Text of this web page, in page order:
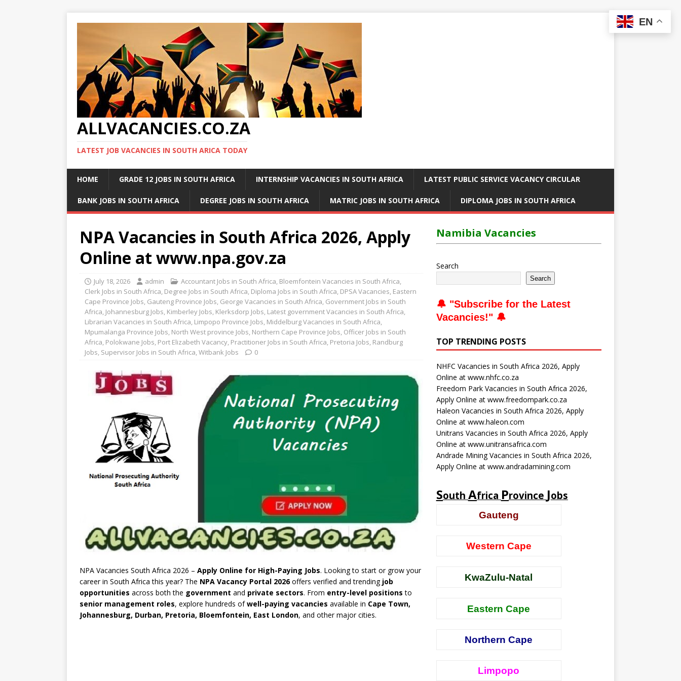
ALLVACANCIES.CO.ZA
LATEST JOB VACANCIES IN SOUTH ARICA TODAY
HOME GRADE 12 JOBS IN SOUTH AFRICA INTERNSHIP VACANCIES IN SOUTH AFRICA LATEST PUBLIC SERVICE VACANCY CIRCULAR
BANK JOBS IN SOUTH AFRICA DEGREE JOBS IN SOUTH AFRICA MATRIC JOBS IN SOUTH AFRICA DIPLOMA JOBS IN SOUTH AFRICA
NPA Vacancies in South Africa 2026, Apply
Online at www.npa.gov.za
July 18, 2026 admin Accountant Jobs in South Africa, Bloemfontein Vacancies in South Africa,
Clerk Jobs in South Africa, Degree Jobs in South Africa, Diploma Jobs in South Africa, DPSA Vacancies, Eastern
Cape Province Jobs, Gauteng Province Jobs, George Vacancies in South Africa, Government Jobs in South
Africa, Johannesburg Jobs, Kimberley Jobs, Klerksdorp Jobs, Latest government Vacancies in South Africa,
Librarian Vacancies in South Africa, Limpopo Province Jobs, Middelburg Vacancies in South Africa,
Mpumalanga Province Jobs, North West province Jobs, Northern Cape Province Jobs, Officer Jobs in South
Africa, Polokwane Jobs, Port Elizabeth Vacancy, Practitioner Jobs in South Africa, Pretoria Jobs, Randburg
Jobs, Supervisor Jobs in South Africa,Witbank Jobs 0
NPA Vacancies South Africa 2026 – Apply Online for High-Paying Jobs. Looking to start or grow your
career in South Africa this year? The NPA Vacancy Portal 2026offers verified and trending job
opportunities across both the government and private sectors. From entry-level positions to
senior management roles, explore hundreds ofwell-paying vacancies available in Cape Town,
Johannesburg, Durban, Pretoria, Bloemfontein, East London, and other major cities.
Namibia Vacancies
Search
Search
🔔 "Subscribe for the Latest
Vacancies!" 🔔
TOP TRENDING POSTS
NHFC Vacancies in South Africa 2026, Apply
Online at www.nhfc.co.za
Freedom Park Vacancies in South Africa 2026,
Apply Online at www.freedompark.co.za
Haleon Vacancies in South Africa 2026, Apply
Online at www.haleon.com
Unitrans Vacancies in South Africa 2026, Apply
Online at www.unitransafrica.com
Andrade Mining Vacancies in South Africa 2026,
Apply Online at www.andradamining.com
South Africa Province Jobs
Gauteng
Western Cape
KwaZulu-Natal
Eastern Cape
Northern Cape
Limpopo
EN